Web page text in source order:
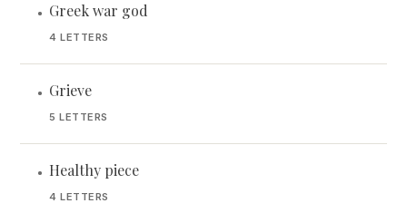
• Greek war god
4 LETTERS
• Grieve
5 LETTERS
• Healthy piece
4 LETTERS